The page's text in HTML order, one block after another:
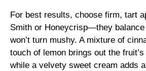
For best results, choose firm, tart
Smith or Honeycrisp—they balance
won’t turn mushy. A mixture of
touch of lemon brings out the
while a velvety sweet cream adds